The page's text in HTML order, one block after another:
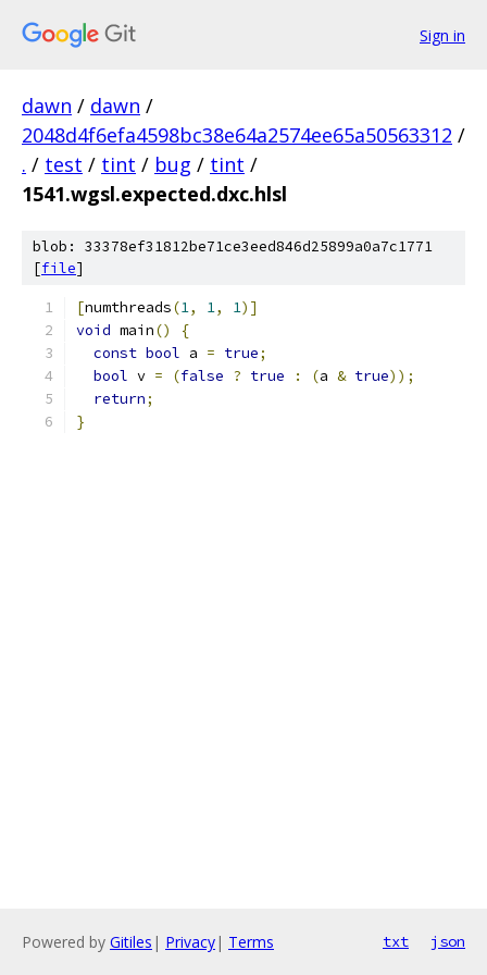
Sign in
dawn / dawn /
2048d4f6efa4598bc38e64a2574ee65a50563312 /
. / test / tint / bug / tint /
1541.wgsl.expected.dxc.hlsl
blob: 33378ef31812be71ce3eed846d25899a0a7c1771
[file]
[numthreads(1, 1, 1)]
void main()
{
const bool a = true;
bool v = (false ? true : (a & true));
return;
}
Powered by Gitiles | Privacy| Terms txt json